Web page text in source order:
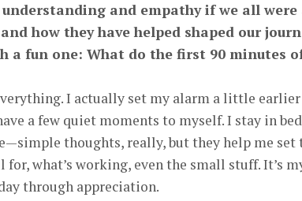
and empathy if we all were
how they have helped shaped our
a fun one: What do the first 90 minutes
I actually set my alarm a little earlier
a few quiet moments to myself. I stay in
thoughts, really, but they help me set
what’s working, even the small stuff. It’s
through appreciation.